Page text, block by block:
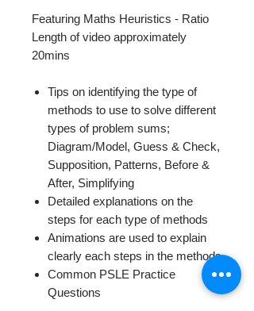
Featuring Maths Heuristics - Ratio
Length of video approximately
20mins
Tips on identifying the type of
methods to use to solve different
types of problem sums;
Diagram/Model, Guess & Check,
Supposition, Patterns, Before &
After, Simplifying
Detailed explanations on the
steps for each type of methods
Animations are used to explain
clearly each steps in the methods
Common PSLE Practice
Questions